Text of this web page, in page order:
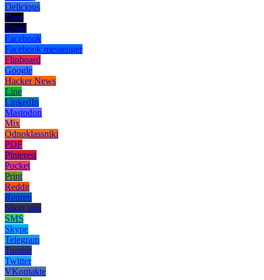
Delicious
Digg
Email
Facebook
Facebook messenger
Flipboard
Google
Hacker News
Line
LinkedIn
Mastodon
Mix
Odnoklassniki
PDF
Pinterest
Pocket
Print
Reddit
Renren
Short link
SMS
Skype
Telegram
Tumblr
Twitter
VKontakte